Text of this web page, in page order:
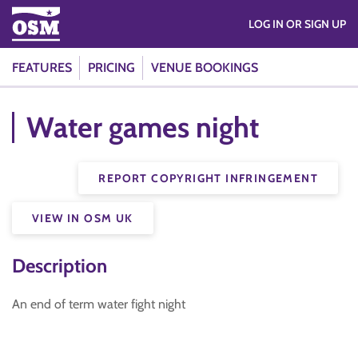
FEATURES PRICING VENUE BOOKINGS
LOG IN OR SIGN UP
Water games night
REPORT COPYRIGHT INFRINGEMENT
VIEW IN OSM UK
Description
An end of term water fight night